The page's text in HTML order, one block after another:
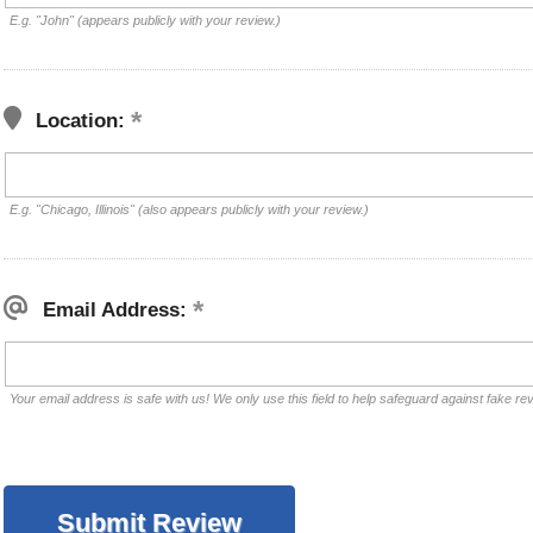
E.g. "John" (appears publicly with your review.)
Location:
E.g. "Chicago, Illinois" (also appears publicly with your review.)
Email Address:
Your email address is safe with us! We only use this field to help safeguard against fake